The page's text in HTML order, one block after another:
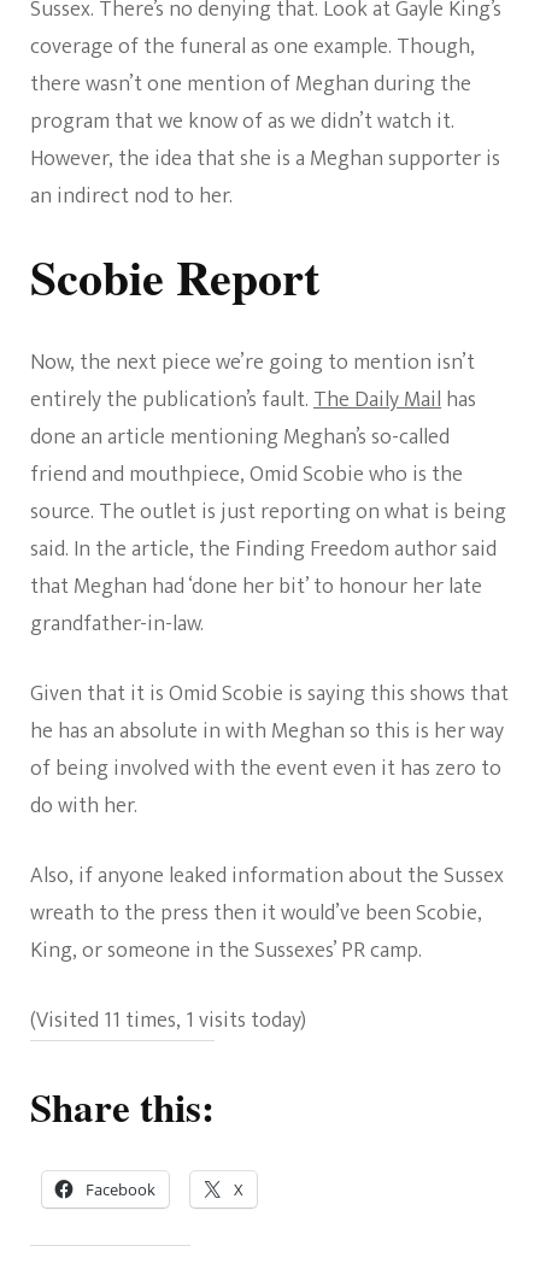
Sussex. There’s no denying that. Look at Gayle King’s
coverage of the funeral as one example. Though,
there wasn’t one mention of Meghan during the
program that we know of as we didn’t watch it.
However, the idea that she is a Meghan supporter is
an indirect nod to her.
Scobie Report
Now, the next piece we’re going to mention isn’t
entirely the publication’s fault.The Daily Mailhas
done an article mentioning Meghan’s so-called
friend and mouthpiece, Omid Scobie who is the
source. The outlet is just reporting on what is being
said. In the article, the Finding Freedom author said
that Meghan had ‘done her bit’ to honour her late
grandfather-in-law.
Given that it is Omid Scobie is saying this shows that
he has an absolute in with Meghan so this is her way
of being involved with the event even it has zero to
do with her.
Also, if anyone leaked information about the Sussex
wreath to the press then it would’ve been Scobie,
King, or someone in the Sussexes’ PR camp.
(Visited 11 times, 1 visits today)
Share this:
Facebook X